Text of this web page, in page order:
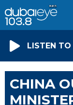
LISTEN TO
CHINA